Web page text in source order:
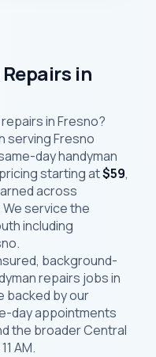
in
in Fresno?
serving Fresno
day handyman
starting at$59,
across
service the
including
background-
repairs jobs in
backed by our
day appointments
the broader Central
AM.